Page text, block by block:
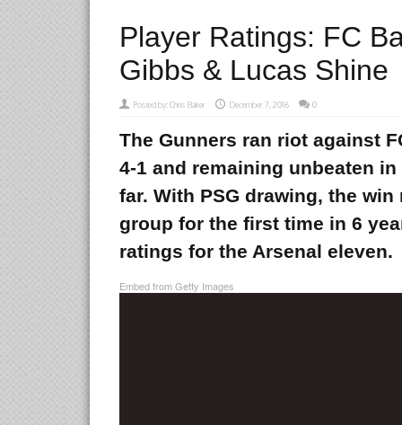
Player Ratings: FC
Gibbs & Lucas Shine
Posted by:Chris Baker December 7, 2016 0
The Gunners ran riot against
4-1 and remaining unbeaten
far. With PSG drawing, the
group for the first time in 6
ratings for the Arsenal eleven.
Embed from Getty Images